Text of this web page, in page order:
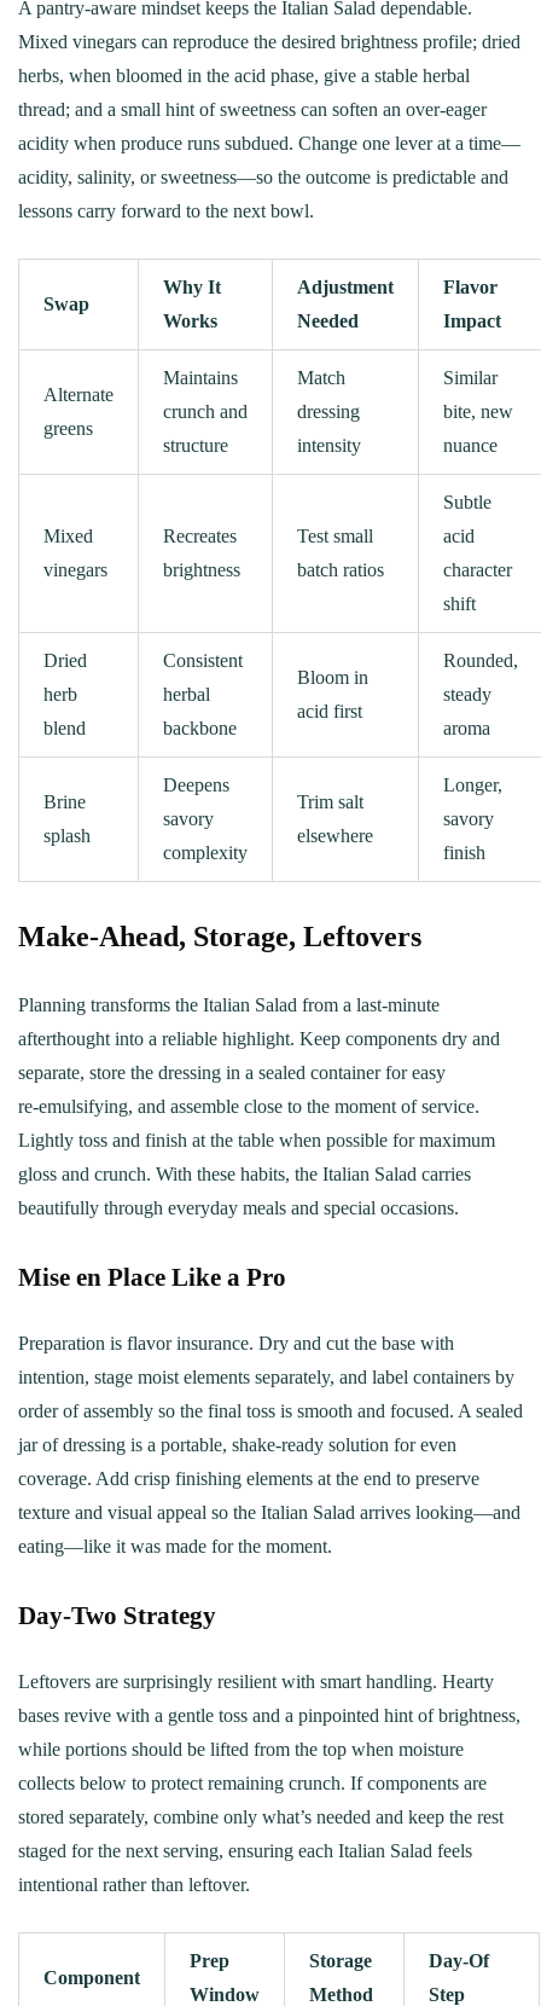
A pantry-aware mindset keeps the Italian Salad dependable.
Mixed vinegars can reproduce the desired brightness profile; dried
herbs, when bloomed in the acid phase, give a stable herbal
thread; and a small hint of sweetness can soften an over‑eager
acidity when produce runs subdued. Change one lever at a time—
acidity, salinity, or sweetness—so the outcome is predictable and
lessons carry forward to the next bowl.
Swap
Why It
Works
Adjustment
Needed
Flavor
Impact
Alternate
greens
Maintains
crunch and
structure
Match
dressing
intensity
Similar
bite, new
nuance
Mixed
vinegars
Recreates
brightness
Test small
batch ratios
Subtle
acid
character
shift
Dried
herb
blend
Consistent
herbal
backbone
Bloom in
acid first
Rounded,
steady
aroma
Brine
splash
Deepens
savory
complexity
Trim salt
elsewhere
Longer,
savory
finish
Make‑Ahead, Storage, Leftovers
Planning transforms the Italian Salad from a last‑minute
afterthought into a reliable highlight. Keep components dry and
separate, store the dressing in a sealed container for easy
re‑emulsifying, and assemble close to the moment of service.
Lightly toss and finish at the table when possible for maximum
gloss and crunch. With these habits, the Italian Salad carries
beautifully through everyday meals and special occasions.
Mise en Place Like a Pro
Preparation is flavor insurance. Dry and cut the base with
intention, stage moist elements separately, and label containers by
order of assembly so the final toss is smooth and focused. A sealed
jar of dressing is a portable, shake‑ready solution for even
coverage. Add crisp finishing elements at the end to preserve
texture and visual appeal so the Italian Salad arrives looking—and
eating—like it was made for the moment.
Day‑Two Strategy
Leftovers are surprisingly resilient with smart handling. Hearty
bases revive with a gentle toss and a pinpointed hint of brightness,
while portions should be lifted from the top when moisture
collects below to protect remaining crunch. If components are
stored separately, combine only what’s needed and keep the rest
staged for the next serving, ensuring each Italian Salad feels
intentional rather than leftover.
Component
Prep
Window
Storage
Method
Day‑Of
Step